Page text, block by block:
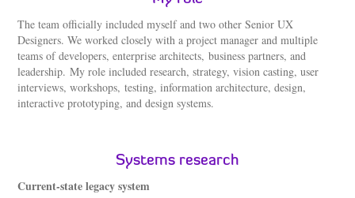
The team officially included myself and two other Senior UX
Designers. We worked closely with a project manager and multiple
teams of developers, enterprise architects, business partners, and
leadership. My role included research, strategy, vision casting, user
interviews, workshops, testing, information architecture, design,
interactive prototyping, and design systems.
Systems research
Current-state legacy system